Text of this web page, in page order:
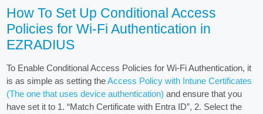
How To Set Up Conditional Access
Policies for Wi-Fi Authentication in
EZRADIUS
To Enable Conditional Access Policies for Wi-Fi Authentication, it
is as simple as setting theAccess Policy with Intune Certificates
(The one that uses device authentication) and ensure that you
have set it to 1. “Match Certificate with Entra ID”, 2. Select the